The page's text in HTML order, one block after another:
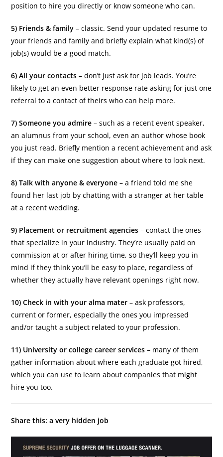
position to hire you directly or know someone who can.
5) Friends & family – classic. Send your updated resume to
your friends and family and briefly explain what kind(s) of
job(s) would be a good match.
6) All your contacts – don’t just ask for job leads. You’re
likely to get an even better response rate asking for just one
referral to a contact of theirs who can help more.
7) Someone you admire – such as a recent event speaker,
an alumnus from your school, even an author whose book
you just read. Briefly mention a recent achievement and ask
if they can make one suggestion about where to look next.
8) Talk with anyone & everyone – a friend told me she
found her last job by chatting with a stranger at her table
at a recent wedding.
9) Placement or recruitment agencies – contact the ones
that specialize in your industry. They’re usually paid on
commission at or after hiring time, so they’ll keep you in
mind if they think you’ll be easy to place, regardless of
whether they actually have relevant openings right now.
10) Check in with your alma mater – ask professors,
current or former, especially the ones you impressed
and/or taught a subject related to your profession.
11) University or college career services – many of them
gather information about where each graduate got hired,
which you can use to learn about companies that might
hire you too.
Share this: a very hidden job